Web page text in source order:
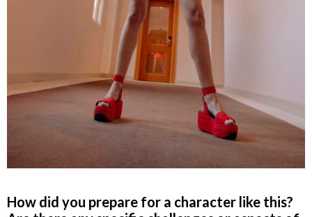
How did you prepare for a character like this?